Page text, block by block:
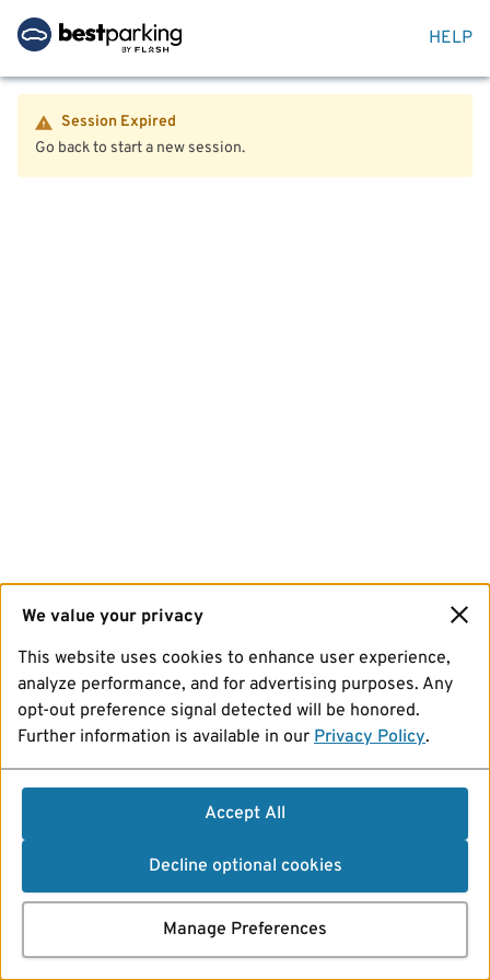
HELP
Session Expired
Go back to start a new session.
We value your privacy
This website uses cookies to enhance user experience,
analyze performance, and for advertising purposes. Any
opt-out preference signal detected will be honored.
Further information is available in our Privacy Policy.
Accept All
Decline optional cookies
Manage Preferences